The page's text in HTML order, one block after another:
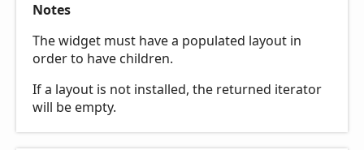
Notes
The widget must have a populated layout in
order to have children.
If a layout is not installed, the returned iterator
will be empty.